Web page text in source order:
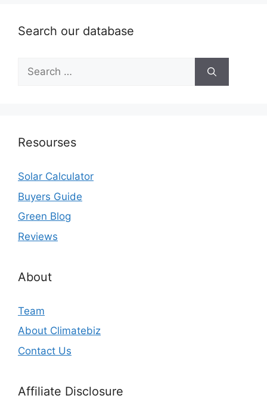
Search our database
Search
for:
Resourses
Solar Calculator
Buyers Guide
Green Blog
Reviews
About
Team
About Climatebiz
Contact Us
Affiliate Disclosure